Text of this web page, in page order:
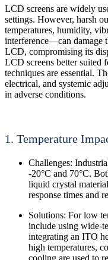
LCD screens are widely
settings. However, harsh
temperatures, humidity,
interference—can damage
LCD, compromising its
LCD screens better suited
techniques are essential.
electrical, and systemic
in adverse conditions.
1. Temperature
Challenges:
-20°C and 70°C.
liquid crystal
response times and
Solutions: For low
include using wide-
integrating an ITO
high temperatures,